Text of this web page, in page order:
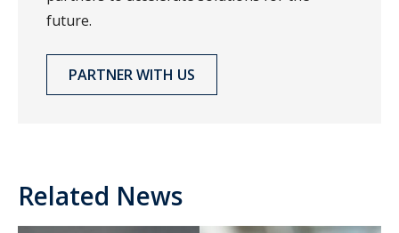
future.
PARTNER WITH US
Related News